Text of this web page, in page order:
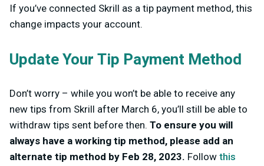
If you’ve connected Skrill as a tip payment method, this
change impacts your account.
Update Your Tip Payment Method
Don’t worry – while you won’t be able to receive any
new tips from Skrill after March 6, you’ll still be able to
withdraw tips sent before then. To ensure you will
always have a working tip method, please add an
alternate tip method by Feb 28, 2023. Follow this